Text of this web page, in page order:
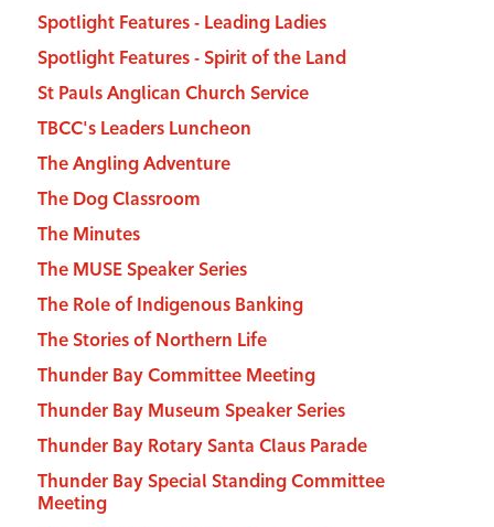
Spotlight Features - Leading Ladies
Spotlight Features - Spirit of the Land
St Pauls Anglican Church Service
TBCC's Leaders Luncheon
The Angling Adventure
The Dog Classroom
The Minutes
The MUSE Speaker Series
The Role of Indigenous Banking
The Stories of Northern Life
Thunder Bay Committee Meeting
Thunder Bay Museum Speaker Series
Thunder Bay Rotary Santa Claus Parade
Thunder Bay Special Standing Committee
Meeting